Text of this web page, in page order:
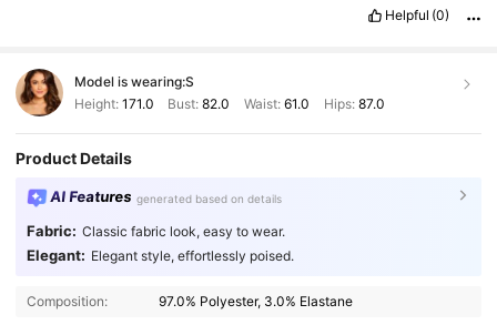
Helpful (0)
Model is wearing:S
Height: 171.0 Bust:82.0 Waist: 61.0 Hips: 87.0
Product Details
AI Features generated based on details
Fabric: Classic fabric look, easy to wear.
Elegant: Elegant style, effortlessly poised.
Composition: 97.0% Polyester, 3.0% Elastane